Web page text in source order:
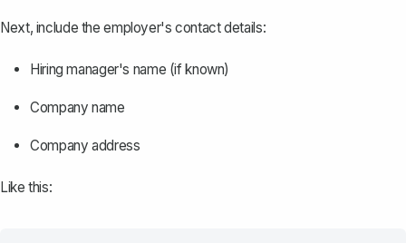
Next, include the employer's contact details:
Hiring manager's name (if known)
Company name
Company address
Like this: